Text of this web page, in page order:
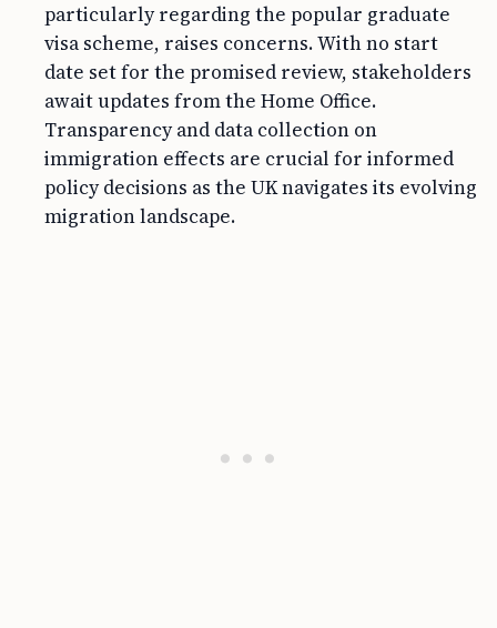
particularly regarding the popular graduate
visa scheme, raises concerns. With no start
date set for the promised review, stakeholders
await updates from the Home Office.
Transparency and data collection on
immigration effects are crucial for informed
policy decisions as the UK navigates its evolving
migration landscape.